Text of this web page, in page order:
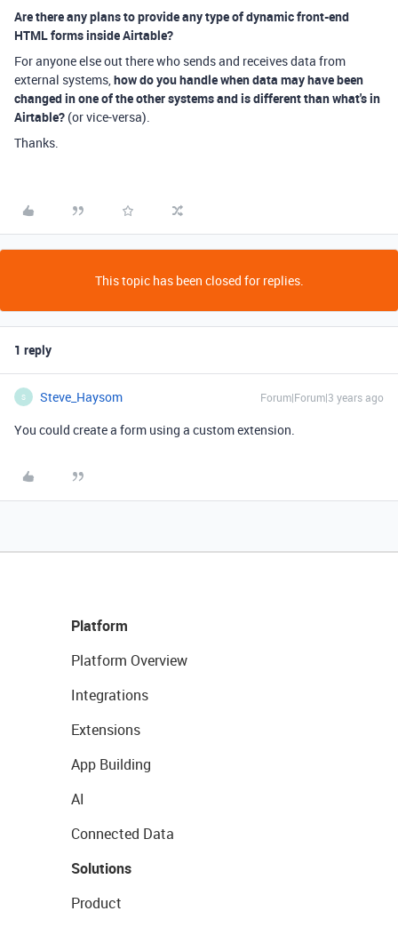
Are there any plans to provide any type of dynamic front-end
HTML forms inside Airtable?
For anyone else out there who sends and receives data from
external systems,how do you handle when data may have been
changed in one of the other systems and is different than what's in
Airtable? (or vice-versa).
Thanks.
This topic has been closed for replies.
1 reply
S Steve_Haysom Forum|Forum|3 years ago
You could create a form using a custom extension.
Platform
Platform Overview
Integrations
Extensions
App Building
AI
Connected Data
Solutions
Product